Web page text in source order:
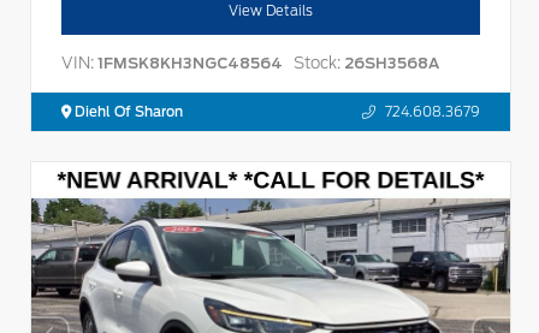
View Details
VIN: 1FMSK8KH3NGC48564 Stock: 26SH3568A
Diehl Of Sharon 724.608.3679